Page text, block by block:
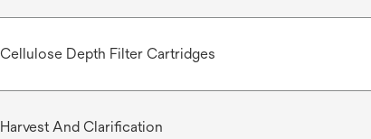
Cellulose Depth Filter Cartridges
Harvest And Clarification